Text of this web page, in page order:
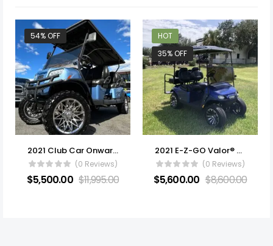
54% OFF
2021 Club Car Onward Lifted
(0 Reviews)
$5,500.00 $11,995.00
HOT
35% OFF
2021 E-Z-GO Valor® EX1 Gas
(0 Reviews)
$5,600.00 $8,600.00